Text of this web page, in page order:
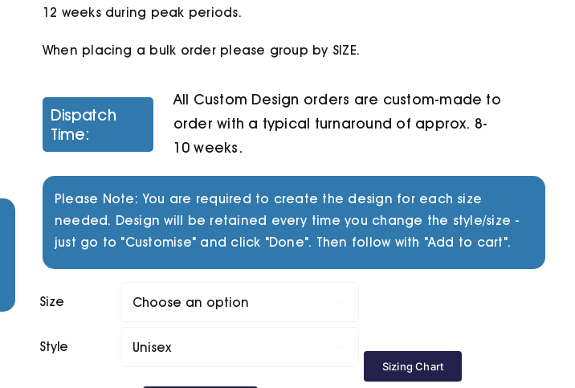
12 weeks during peak periods.
When placing a bulk order please group by SIZE.
Dispatch
Time:
All Custom Design orders are custom-made to
order with a typical turnaround of approx. 8-
10 weeks.
Please Note: You are required to create the design for each size
needed. Design will be retained every time you change the style/size -
just go to "Customise" and click "Done". Then follow with "Add to cart".
Size
Style
Sizing Chart